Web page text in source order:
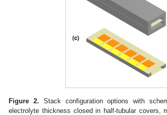
Figure 2. Stack configuration options with
electrolyte thickness closed in half-tubular covers,